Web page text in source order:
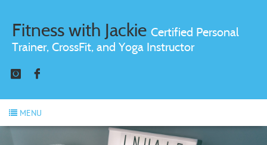
Fitness with Jackie Certified Personal
Trainer, CrossFit, and Yoga Instructor
Instagram
MENU